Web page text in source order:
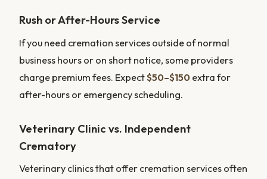
Rush or After-Hours Service
If you need cremation services outside of normal
business hours or on short notice, some providers
charge premium fees. Expect$50–$150 extra for
after-hours or emergency scheduling.
Veterinary Clinic vs. Independent
Crematory
Veterinary clinics that offer cremation services often